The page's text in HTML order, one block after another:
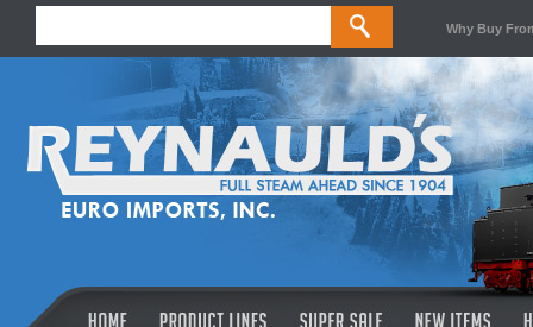
Why Buy